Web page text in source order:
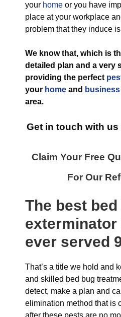
your home or you have
place at your workplace
problem that they induce
We know that, which is
detailed plan and a very
providing the perfect
your home and business
area.
Get in touch with us
Claim Your Free
For Our
The best
exterminator
ever served
That’s a title we hold and
and skilled bed bug
detect, make a plan and
elimination method that is
after these pests are no